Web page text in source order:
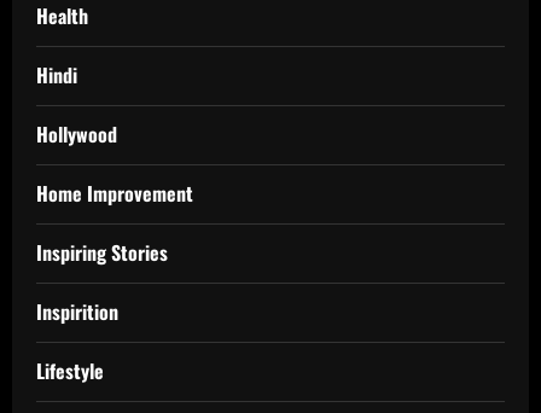
Health
Hindi
Hollywood
Home Improvement
Inspiring Stories
Inspirition
Lifestyle